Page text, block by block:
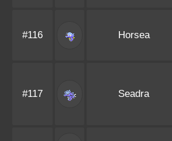
#116 Horsea
#117 Seadra